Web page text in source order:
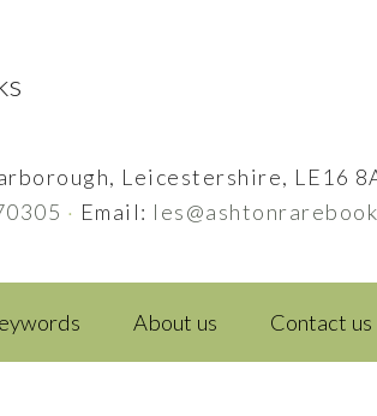
Leicestershire, LE16
· Email:
About us Contact us